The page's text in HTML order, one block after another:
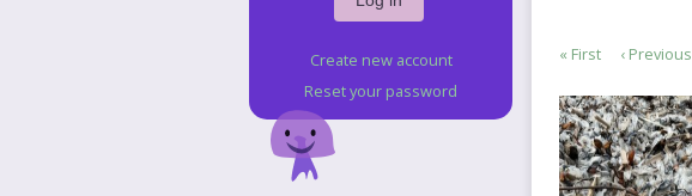
Pagination
First
« First
Previous
‹ Previous
Create new account
Reset your password